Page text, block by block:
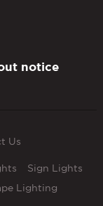
notice
Us
Sign Lights
Lighting